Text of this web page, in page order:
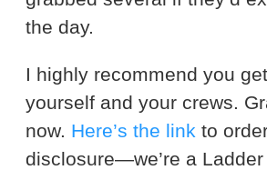
the day.
I highly recommend you
yourself and your crews.
now. Here’s the link to
disclosure—we’re a